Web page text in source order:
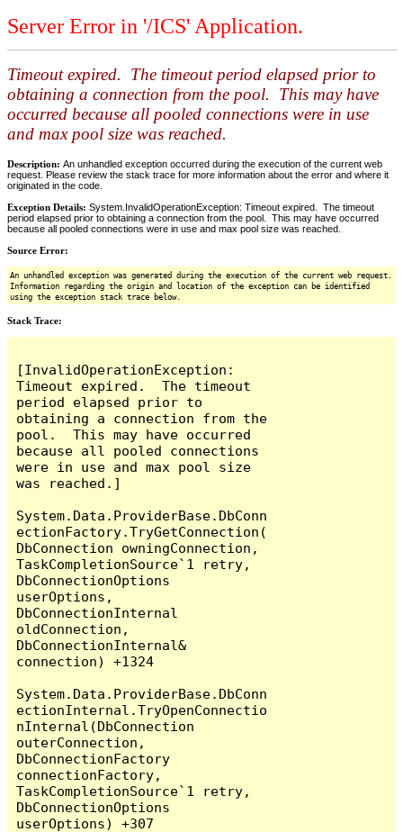
Server Error in '/ICS' Application.
Timeout expired. The timeout period elapsed prior to
obtaining a connection from the pool. This may have
occurred because all pooled connections were in use
and max pool size was reached.
Description: An unhandled exception occurred during the execution of the current web
request. Please review the stack trace for more information about the error and where it
originated in the code.
Exception Details: System.InvalidOperationException: Timeout expired. The timeout
period elapsed prior to obtaining a connection from the pool. This may have occurred
because all pooled connections were in use and max pool size was reached.
Source Error:
An unhandled exception was generated during the execution of the current web request.
Information regarding the origin and location of the exception can be identified
using the exception stack trace below.
Stack Trace:
[InvalidOperationException:
Timeout expired.  The timeout
period elapsed prior to
obtaining a connection from the
pool.  This may have occurred
because all pooled connections
were in use and max pool size
was reached.]
System.Data.ProviderBase.DbConn
ectionFactory.TryGetConnection(
DbConnection owningConnection,
TaskCompletionSource`1 retry,
DbConnectionOptions
userOptions,
DbConnectionInternal
oldConnection,
DbConnectionInternal&
connection) +1324
System.Data.ProviderBase.DbConn
ectionInternal.TryOpenConnectio
nInternal(DbConnection
outerConnection,
DbConnectionFactory
connectionFactory,
TaskCompletionSource`1 retry,
DbConnectionOptions
userOptions) +307